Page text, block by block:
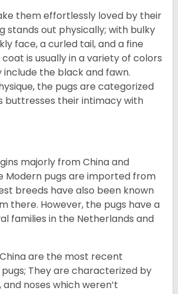
them effortlessly loved by their
stands out physically; with bulky
face, a curled tail, and a fine
coat is usually in a variety of colors
the black and fawn.
the pugs are categorized
buttresses their intimacy with
majorly from China and
Modern pugs are imported from
breeds have also been known
there. However, the pugs have a
families in the Netherlands and
are the most recent
They are characterized by
noses which weren’t